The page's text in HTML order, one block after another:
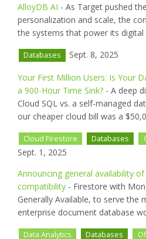
AlloyDB AI - As Target pushed
personalization and scale, the
the systems that power its digital
Databases Sept. 8, 2025
Your First Million Users: Is Your
a 900-Hour Time Sink? - A deep
Cloud SQL vs. a self-managed
our cheaper cloud bill was a
Cloud Firestore Databases
Sept. 1, 2025
Announcing general availability
compatibility - Firestore with
Generally Available, to serve the
enterprise document database
Data Analytics Databases